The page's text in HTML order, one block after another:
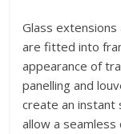
Glass
are fitted into
appearance of
panelling and
create an instant
allow a